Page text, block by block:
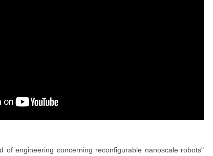
of engineering concerning reconfigurable nanoscale robots